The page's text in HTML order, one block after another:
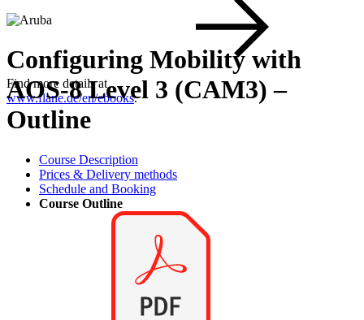
Find more details at
www.flane.de/en/ebooks.
Configuring Mobility with
AOS-8 Level 3 (CAM3) –
Outline
Course Description
Prices & Delivery methods
Schedule and Booking
Course Outline